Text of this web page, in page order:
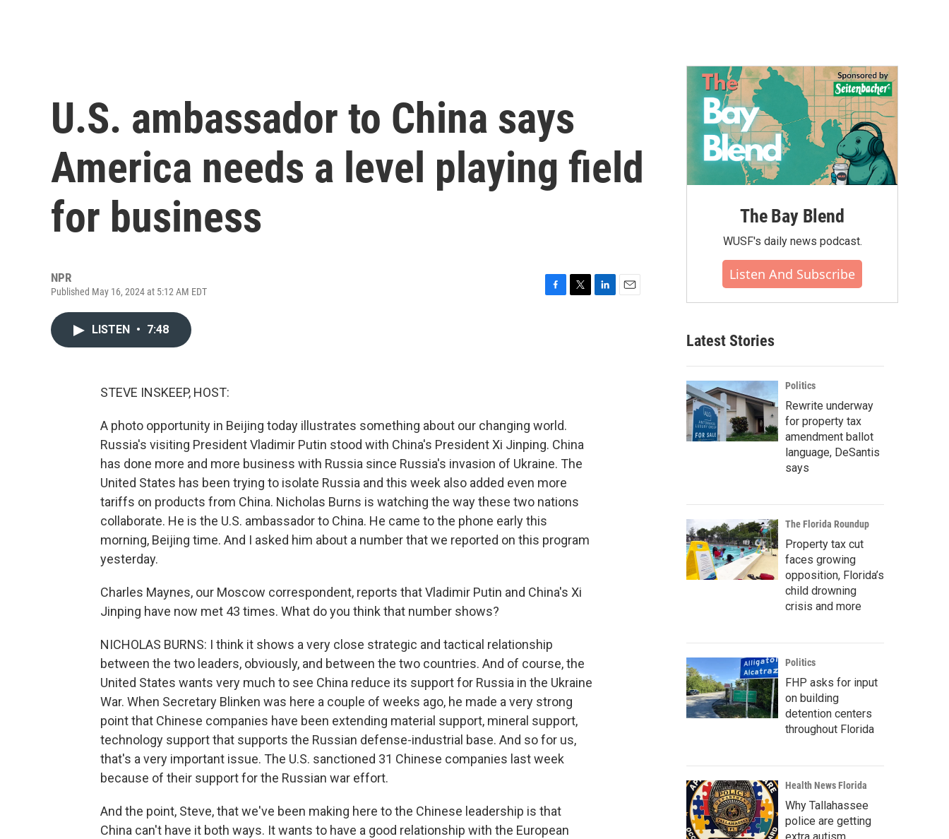
U.S. ambassador to China says
America needs a level playing field
for business
NPR
Published May 16, 2024 at 5:12 AM EDT
LISTEN • 7:48
STEVE INSKEEP, HOST:
A photo opportunity in Beijing today illustrates something about our changing world.
Russia's visiting President Vladimir Putin stood with China's President Xi Jinping. China
has done more and more business with Russia since Russia's invasion of Ukraine. The
United States has been trying to isolate Russia and this week also added even more
tariffs on products from China. Nicholas Burns is watching the way these two nations
collaborate. He is the U.S. ambassador to China. He came to the phone early this
morning, Beijing time. And I asked him about a number that we reported on this program
yesterday.
Charles Maynes, our Moscow correspondent, reports that Vladimir Putin and China's Xi
Jinping have now met 43 times. What do you think that number shows?
NICHOLAS BURNS: I think it shows a very close strategic and tactical relationship
between the two leaders, obviously, and between the two countries. And of course, the
United States wants very much to see China reduce its support for Russia in the Ukraine
War. When Secretary Blinken was here a couple of weeks ago, he made a very strong
point that Chinese companies have been extending material support, mineral support,
technology support that supports the Russian defense-industrial base. And so for us,
that's a very important issue. The U.S. sanctioned 31 Chinese companies last week
because of their support for the Russian war effort.
And the point, Steve, that we've been making here to the Chinese leadership is that
China can't have it both ways. It wants to have a good relationship with the European
The Bay Blend
WUSF's daily news podcast.
Listen And Subscribe
Latest Stories
Politics
Rewrite underway
for property tax
amendment ballot
language, DeSantis
says
The Florida Roundup
Property tax cut
faces growing
opposition, Florida’s
child drowning
crisis and more
Politics
FHP asks for input
on building
detention centers
throughout Florida
Health News Florida
Why Tallahassee
police are getting
extra autism